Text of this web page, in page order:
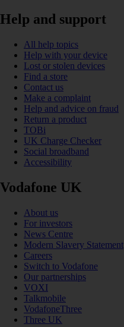
Help and support
All help topics
Help with your device
Lost or stolen devices
Find a store
Contact us
Make a complaint
Help and advice on fraud
Return a product
TOBi
UK Charge Checker
Social broadband
Accessibility
Vodafone UK
About us
For investors
News Centre
Modern Slavery Statement
Careers
Switch to Vodafone
Our partnerships
VOXI
Talkmobile
VodafoneThree
Three UK